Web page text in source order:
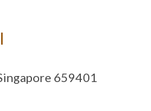
659401